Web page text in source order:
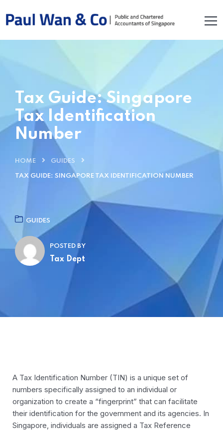
Tax Guide: Singapore
Tax Identification
Number
HOME GUIDES
TAX GUIDE: SINGAPORE TAX IDENTIFICATION NUMBER
GUIDES
POSTED BY
Tax Dept
A Tax Identification Number (TIN) is a unique set of
numbers specifically assigned to an individual or
organization to create a “fingerprint” that can facilitate
their identification for the government and its agencies. In
Singapore, individuals are assigned a Tax Reference